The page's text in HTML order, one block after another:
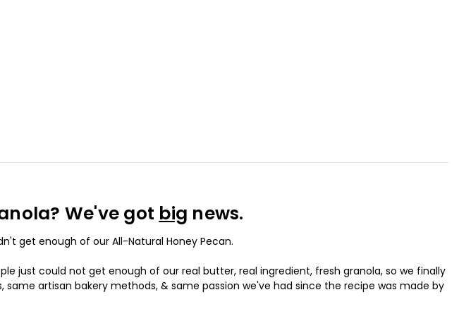
We've got big news.
get enough of our All-Natural Honey Pecan.
just could not get enough of our real butter, real ingredient, fresh granola, so we finally
artisan bakery methods, & same passion we've had since the recipe was made by